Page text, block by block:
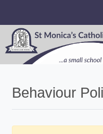
Behaviour